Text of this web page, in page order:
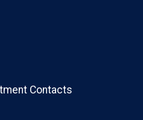
Contacts